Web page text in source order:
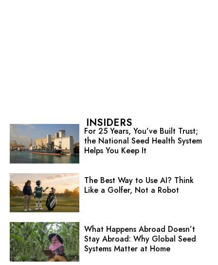
INSIDERS
For 25 Years, You’ve Built Trust;
the National Seed Health System
Helps You Keep It
The Best Way to Use AI? Think
Like a Golfer, Not a Robot
What Happens Abroad Doesn’t
Stay Abroad: Why Global Seed
Systems Matter at Home